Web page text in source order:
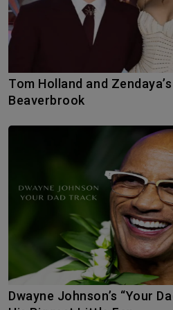
Tom Holland and Zendaya’s Wedding Venue Is
Beaverbrook
Dwayne Johnson’s “Your Dad” Song Wins Over